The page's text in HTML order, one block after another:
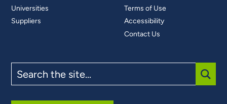
Universities
Suppliers
Terms of Use
Accessibility
Contact Us
the
site